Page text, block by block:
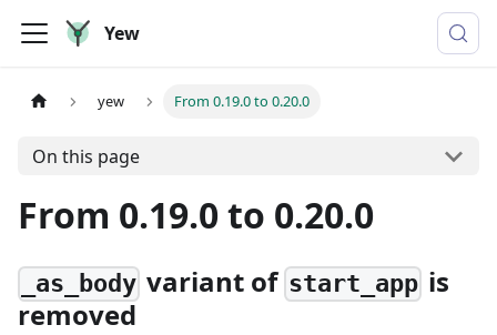
Yew
yew From 0.19.0 to 0.20.0
On this page
From 0.19.0 to 0.20.0
_as_body variant ofstart_appis
removed